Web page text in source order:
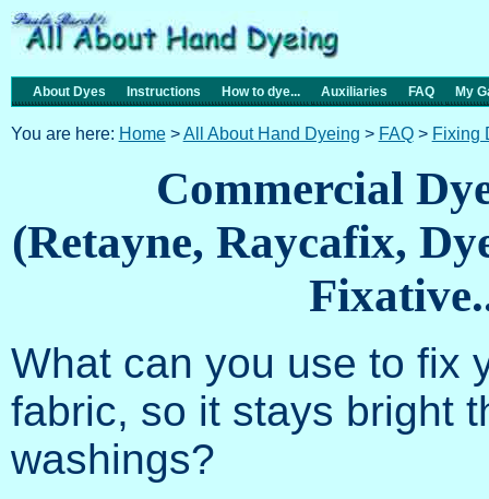
About Dyes Instructions How to dye... Auxiliaries FAQ My
You are here: Home>All About Hand Dyeing > FAQ> Fixing
Commercial
(Retayne, Raycafix,
What can you use to fix
fabric, so it stays bright
washings?